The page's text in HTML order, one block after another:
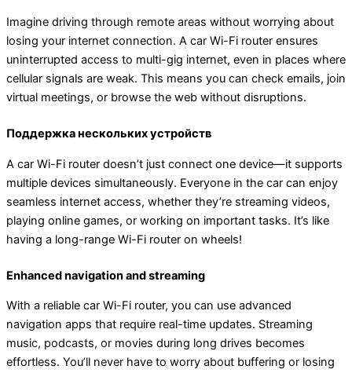
Imagine driving through remote areas without worrying about
losing your internet connection. A car Wi-Fi router ensures
uninterrupted access to multi-gig internet, even in places where
cellular signals are weak. This means you can check emails, join
virtual meetings, or browse the web without disruptions.
Поддержка нескольких устройств
A car Wi-Fi router doesn’t just connect one device—it supports
multiple devices simultaneously. Everyone in the car can enjoy
seamless internet access, whether they’re streaming videos,
playing online games, or working on important tasks. It’s like
having a long-range Wi-Fi router on wheels!
Enhanced navigation and streaming
With a reliable car Wi-Fi router, you can use advanced
navigation apps that require real-time updates. Streaming
music, podcasts, or movies during long drives becomes
effortless. You’ll never have to worry about buffering or losing